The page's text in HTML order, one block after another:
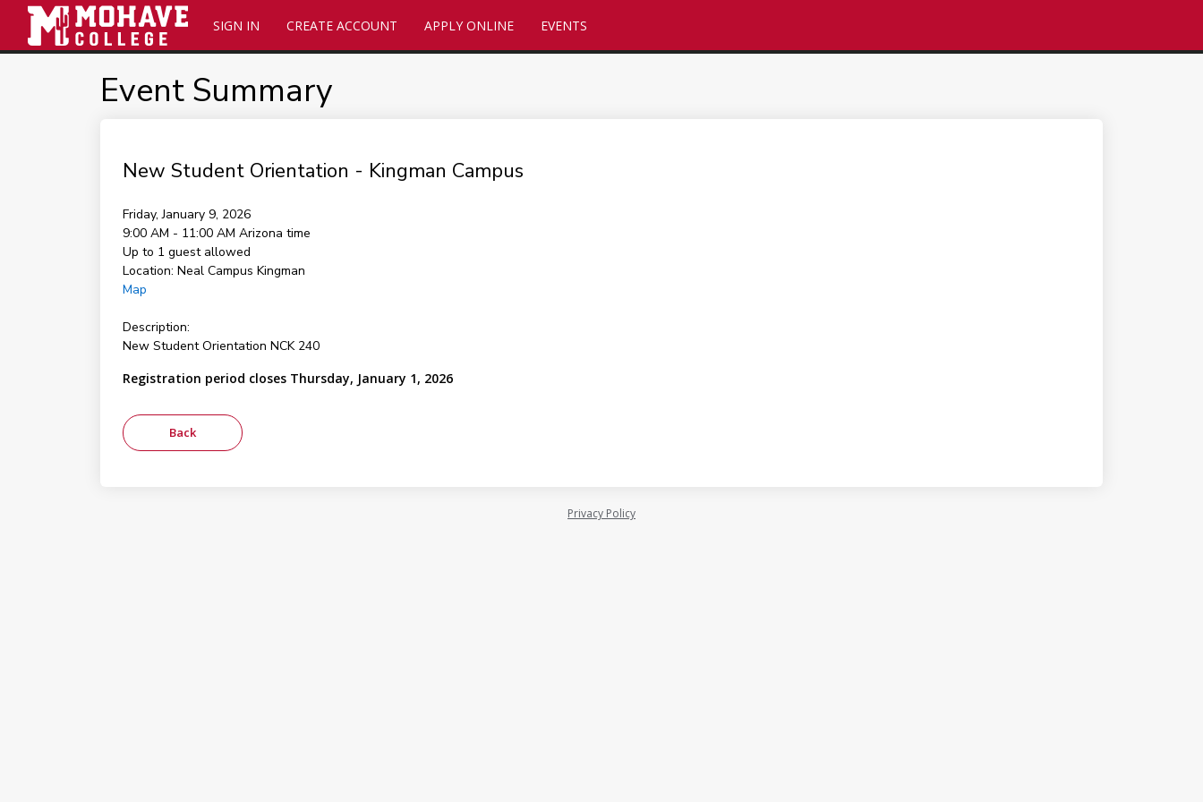
SIGN IN CREATE ACCOUNT APPLY ONLINE EVENTS
Event Summary
New Student Orientation - Kingman Campus
Friday, January 9, 2026
9:00 AM - 11:00 AM Arizona time
Up to 1 guest allowed
Location: Neal Campus Kingman
Map
Description:
New Student Orientation NCK 240
Registration period closes Thursday, January 1, 2026
Privacy Policy